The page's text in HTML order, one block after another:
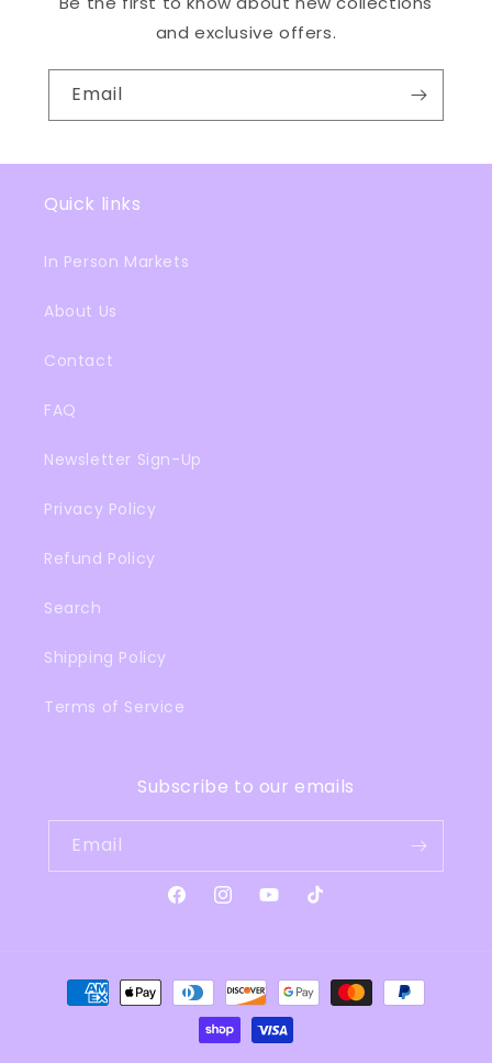
and exclusive offers.
Email
Quick links
In Person Markets
About Us
Contact
FAQ
Newsletter Sign-Up
Privacy Policy
Refund Policy
Search
Shipping Policy
Terms of Service
Subscribe to our emails
Email
FacebookInstagramYouTubeTikTok
Payment
methods